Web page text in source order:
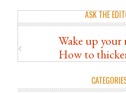
ASK THE
Wake up your
How to